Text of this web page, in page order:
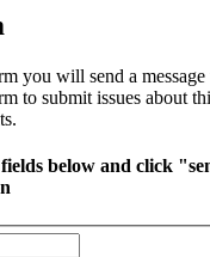
you will send a message
to submit issues about
below and click